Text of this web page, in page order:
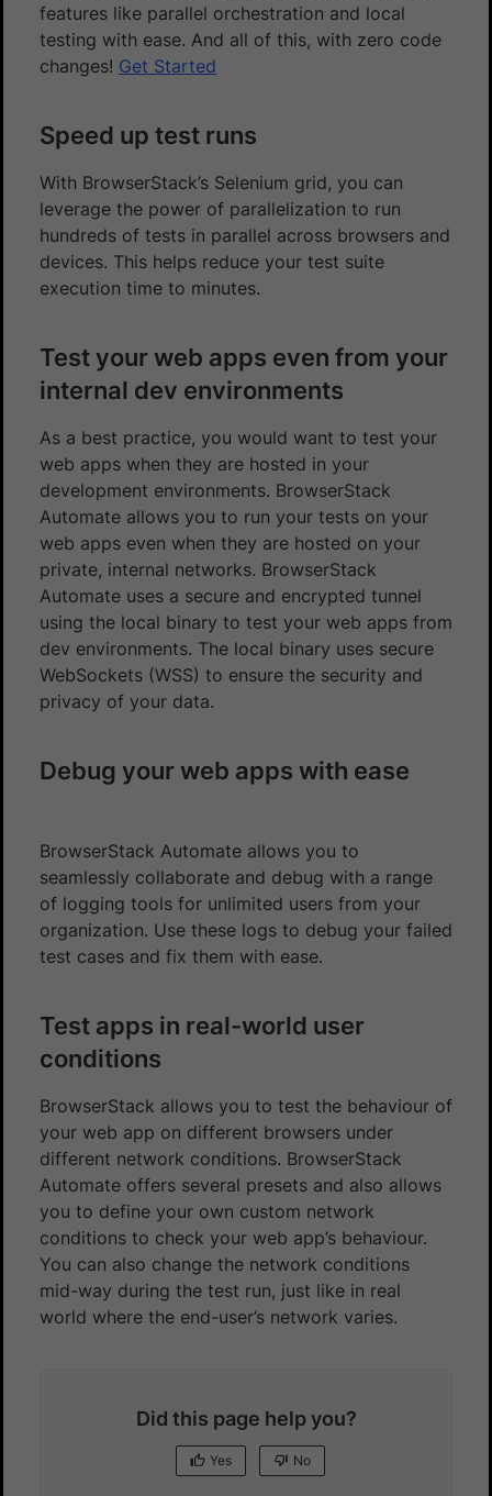
features like parallel orchestration and local
testing with ease. And all of this, with zero code
changes! Get Started
Speed up test runs
With BrowserStack’s Selenium grid, you can
leverage the power of parallelization to run
hundreds of tests in parallel across browsers and
devices. This helps reduce your test suite
execution time to minutes.
Test your web apps even from your
internal dev environments
As a best practice, you would want to test your
web apps when they are hosted in your
development environments. BrowserStack
Automate allows you to run your tests on your
web apps even when they are hosted on your
private, internal networks. BrowserStack
Automate uses a secure and encrypted tunnel
using the local binary to test your web apps from
dev environments. The local binary uses secure
WebSockets (WSS) to ensure the security and
privacy of your data.
Debug your web apps with ease
BrowserStack Automate allows you to
seamlessly collaborate and debug with a range
of logging tools for unlimited users from your
organization. Use these logs to debug your failed
test cases and fix them with ease.
Test apps in real-world user
conditions
BrowserStack allows you to test the behaviour of
your web app on different browsers under
different network conditions. BrowserStack
Automate offers several presets and also allows
you to define your own custom network
conditions to check your web app’s behaviour.
You can also change the network conditions
mid-way during the test run, just like in real
world where the end-user’s network varies.
Did this page help you?
Yes No